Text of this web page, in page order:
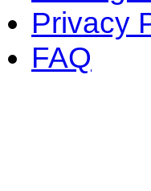
Privacy
FAQ